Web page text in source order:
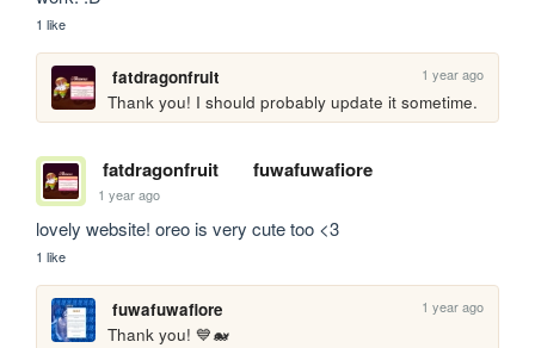
1 like
fatdragonfruit 1 year ago
Thank you! I should probably update it sometime.
fatdragonfruit fuwafuwafiore
1 year ago
lovely website! oreo is very cute too <3
1 like
fuwafuwafiore 1 year ago
Thank you! 💙🐋